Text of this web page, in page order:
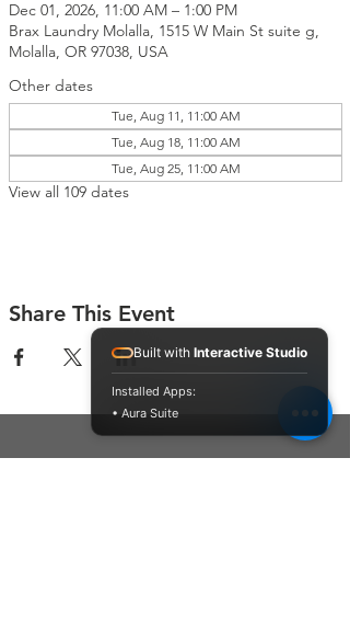
Dec 01, 2026, 11:00 AM – 1:00 PM
Brax Laundry Molalla, 1515 W Main St suite g,
Molalla, OR 97038, USA
Other dates
Tue, Aug 11, 11:00 AM
Tue, Aug 18, 11:00 AM
Tue, Aug 25, 11:00 AM
View all 109 dates
Share This Event
Built with Interactive Studio
Installed Apps:
• Aura Suite